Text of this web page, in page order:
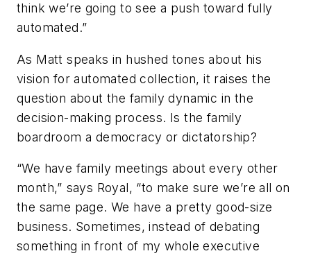
think we’re going to see a push toward fully
automated.”
As Matt speaks in hushed tones about his
vision for automated collection, it raises the
question about the family dynamic in the
decision-making process. Is the family
boardroom a democracy or dictatorship?
“We have family meetings about every other
month,” says Royal, “to make sure we’re all on
the same page. We have a pretty good-size
business. Sometimes, instead of debating
something in front of my whole executive